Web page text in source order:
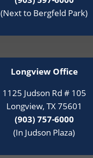
(Next to Bergfeld Park)
Longview Office
1125 Judson Rd # 105
Longview, TX 75601
(903) 757-6000
(In Judson Plaza)